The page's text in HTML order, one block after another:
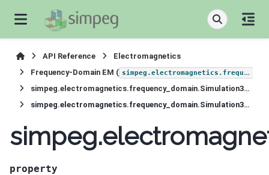
API Reference
Electromagnetics
Frequency-Domain EM ( simpeg.electromagnetics.frequency_domain
simpeg.electromagnetics.frequency_domain.Simulation3DElectricField
simpeg.electromagnetics.frequency_domain.Simulation3DElectricField.MeSigmaI
property